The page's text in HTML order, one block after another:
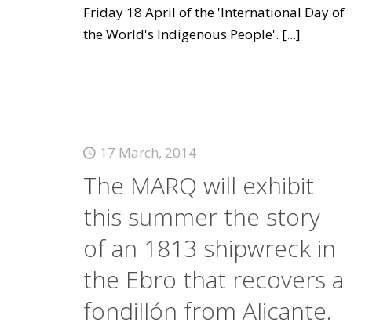
Friday 18 April of the 'International Day of
the World's Indigenous People'. [...]
17 March, 2014
The MARQ will exhibit
this summer the story
of an 1813 shipwreck in
the Ebro that recovers a
fondillón from Alicante.